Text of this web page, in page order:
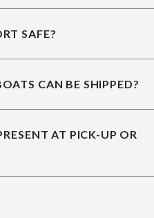
SAFE?
CAN BE SHIPPED?
AT PICK-UP OR